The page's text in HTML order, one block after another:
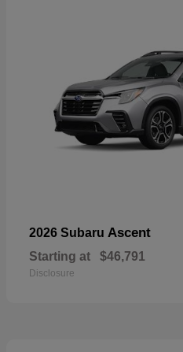
2026 Subaru Ascent
Starting at $46,791
Disclosure